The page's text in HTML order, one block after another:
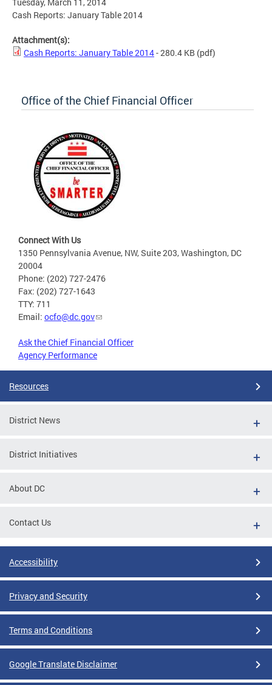
Cash Reports: January Table 2014
Attachment(s):
Cash Reports: January Table 2014- 280.4 KB (pdf)
Office of the Chief Financial Officer
Connect With Us
1350 Pennsylvania Avenue, NW, Suite 203, Washington, DC
20004
Phone: (202) 727-2476
Fax: (202) 727-1643
TTY: 711
Email: ocfo@dc.gov
Ask the Chief Financial Officer
Agency Performance
Resources
District News
District Initiatives
About DC
Contact Us
Accessibility
Privacy and Security
Terms and Conditions
Google Translate Disclaimer